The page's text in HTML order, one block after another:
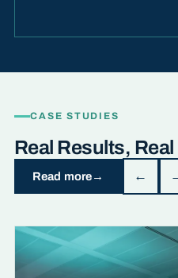
CASE STUDIES
Real Results,
Read more ←